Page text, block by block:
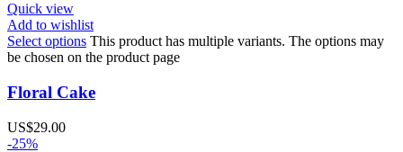
Quick view
Add to wishlist
Select options This product has multiple variants. The options may
be chosen on the product page
Floral Cake
US$29.00
-25%